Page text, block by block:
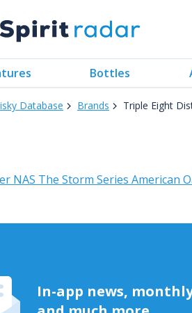
Bottles
Database Brands Triple Eight
NAS The Storm Series American
In-app news,